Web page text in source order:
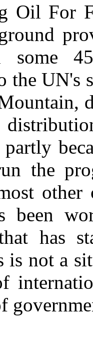
Oil For
some
the UN's
the
been
has
not a